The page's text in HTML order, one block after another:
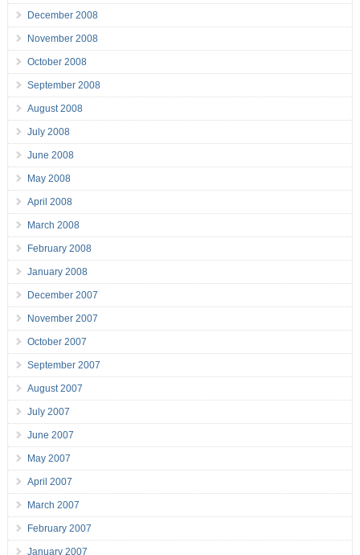
December 2008
November 2008
October 2008
September 2008
August 2008
July 2008
June 2008
May 2008
April 2008
March 2008
February 2008
January 2008
December 2007
November 2007
October 2007
September 2007
August 2007
July 2007
June 2007
May 2007
April 2007
March 2007
February 2007
January 2007